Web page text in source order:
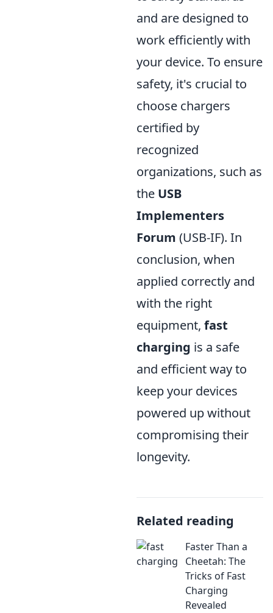
and are designed to
work efficiently with
your device. To ensure
safety, it's crucial to
choose chargers
certified by
recognized
organizations, such as
the USB
Implementers
Forum (USB-IF). In
conclusion, when
applied correctly and
with the right
equipment, fast
charging is a safe
and efficient way to
keep your devices
powered up without
compromising their
longevity.
Related reading
Faster Than a
Cheetah: The
Tricks of Fast
Charging
Revealed